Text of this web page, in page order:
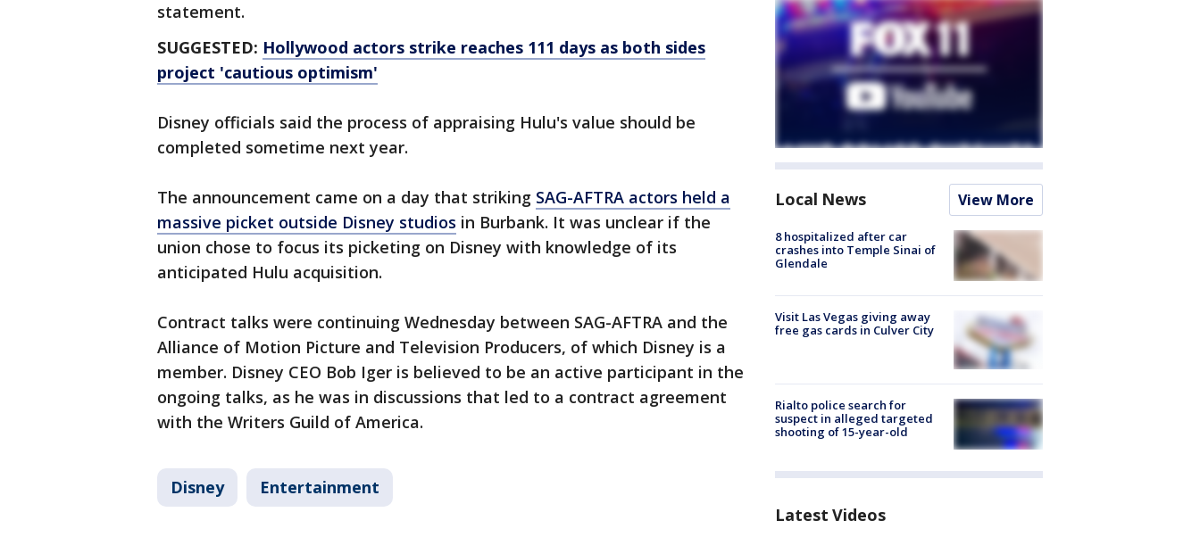
statement.
SUGGESTED: Hollywood actors strike reaches 111 days as both sides
project 'cautious optimism'
Disney officials said the process of appraising Hulu's value should be
completed sometime next year.
The announcement came on a day that striking SAG-AFTRA actors held a
massive picket outside Disney studios in Burbank. It was unclear if the
union chose to focus its picketing on Disney with knowledge of its
anticipated Hulu acquisition.
Contract talks were continuing Wednesday between SAG-AFTRA and the
Alliance of Motion Picture and Television Producers, of which Disney is a
member. Disney CEO Bob Iger is believed to be an active participant in the
ongoing talks, as he was in discussions that led to a contract agreement
with the Writers Guild of America.
Disney Entertainment
Local News View More
8 hospitalized after car
crashes into Temple Sinai of
Glendale
Visit Las Vegas giving away
free gas cards in Culver City
Rialto police search for
suspect in alleged targeted
shooting of 15-year-old
Latest Videos